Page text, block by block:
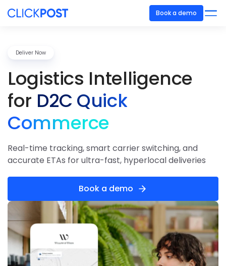
Book a demo
Deliver Now
Logistics Intelligence
for D2C Quick
Commerce
Real-time tracking, smart carrier switching, and
accurate ETAs for ultra-fast, hyperlocal deliveries
Book a demo